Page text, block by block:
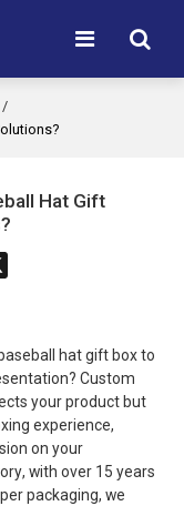
/
Hat Gift
hat gift box to
Custom
your product but
experience,
on your
, with over 15 years
packaging, we